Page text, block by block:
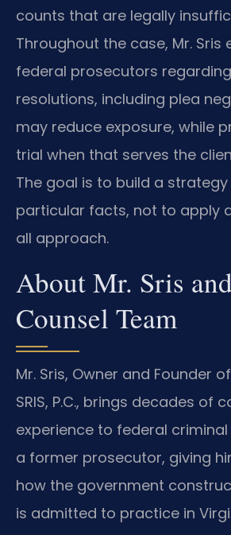
counts that are legally
Throughout the case, Mr. Sris
federal prosecutors
resolutions, including plea
may reduce exposure, while
trial when that serves the
The goal is to build a
particular facts, not to apply
all approach.
About Mr. Sris
Counsel Team
Mr. Sris, Owner and Founder
SRIS, P.C., brings decades of
experience to federal criminal
a former prosecutor, giving
how the government
is admitted to practice in